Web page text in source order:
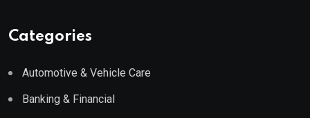
Categories
Automotive & Vehicle Care
Banking & Financial